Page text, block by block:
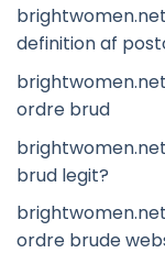
definition af
ordre brud
brud legit?
ordre brude